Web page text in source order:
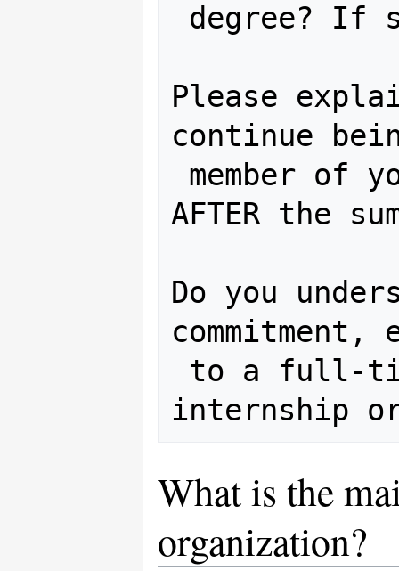
Please
continue
AFTER the
Do you
commitment,
What is the
organization?